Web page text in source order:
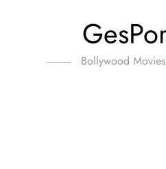
Bollywood